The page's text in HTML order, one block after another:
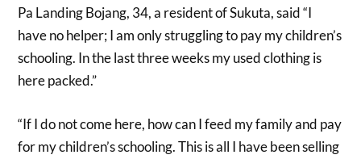
Pa Landing Bojang, 34, a resident of Sukuta, said “I
have no helper; I am only struggling to pay my children’s
schooling. In the last three weeks my used clothing is
here packed.”
“If I do not come here, how can I feed my family and pay
for my children’s schooling. This is all I have been selling